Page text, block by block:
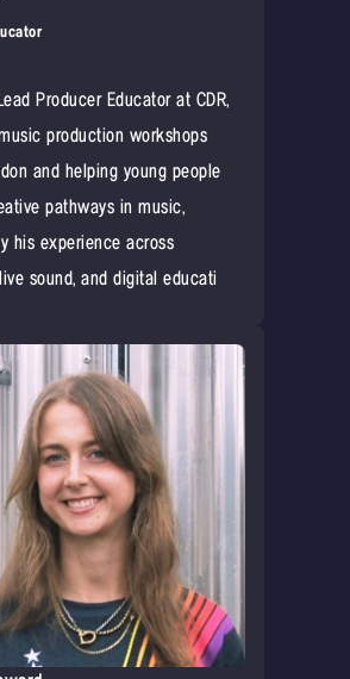
Producer Educator at CDR,
production workshops
and helping young people
pathways in music,
his experience across
sound, and digital educati